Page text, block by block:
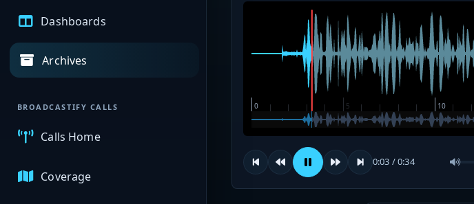
Dashboards
Archives
BROADCASTIFY CALLS
Calls Home
Coverage
0:03 / 0:34